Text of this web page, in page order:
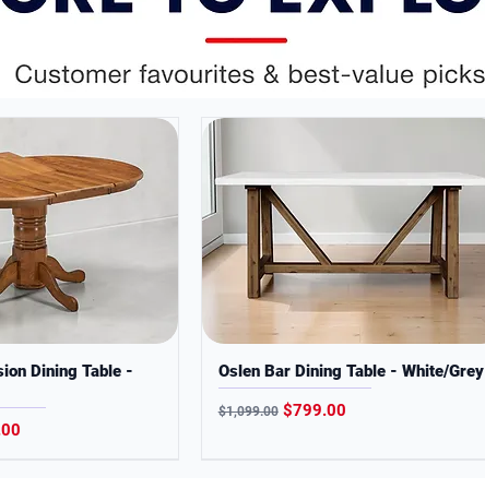
Dining Table -
Oslen Bar Dining Table - White/Grey
Regular Price
$1,099.00 Sale Price
$799.00